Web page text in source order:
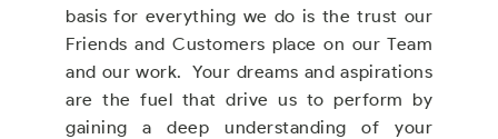
basis for everything we do is the trust our
Friends and Customers place on our Team
and our work. Your dreams and aspirations
are the fuel that drive us to perform by
gaining a deep understanding of your